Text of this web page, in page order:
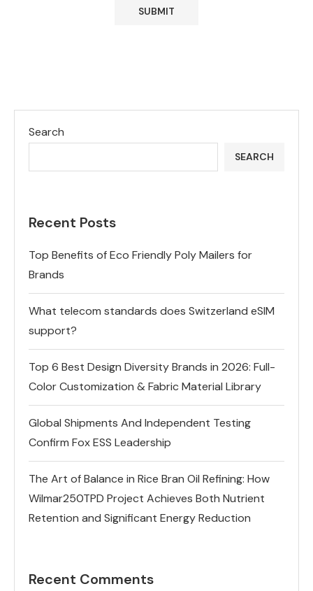
Search
SEARCH
Recent Posts
Top Benefits of Eco Friendly Poly Mailers for
Brands
What telecom standards does Switzerland eSIM
support?
Top 6 Best Design Diversity Brands in 2026: Full-
Color Customization & Fabric Material Library
Global Shipments And Independent Testing
Confirm Fox ESS Leadership
The Art of Balance in Rice Bran Oil Refining: How
Wilmar250TPD Project Achieves Both Nutrient
Retention and Significant Energy Reduction
Recent Comments